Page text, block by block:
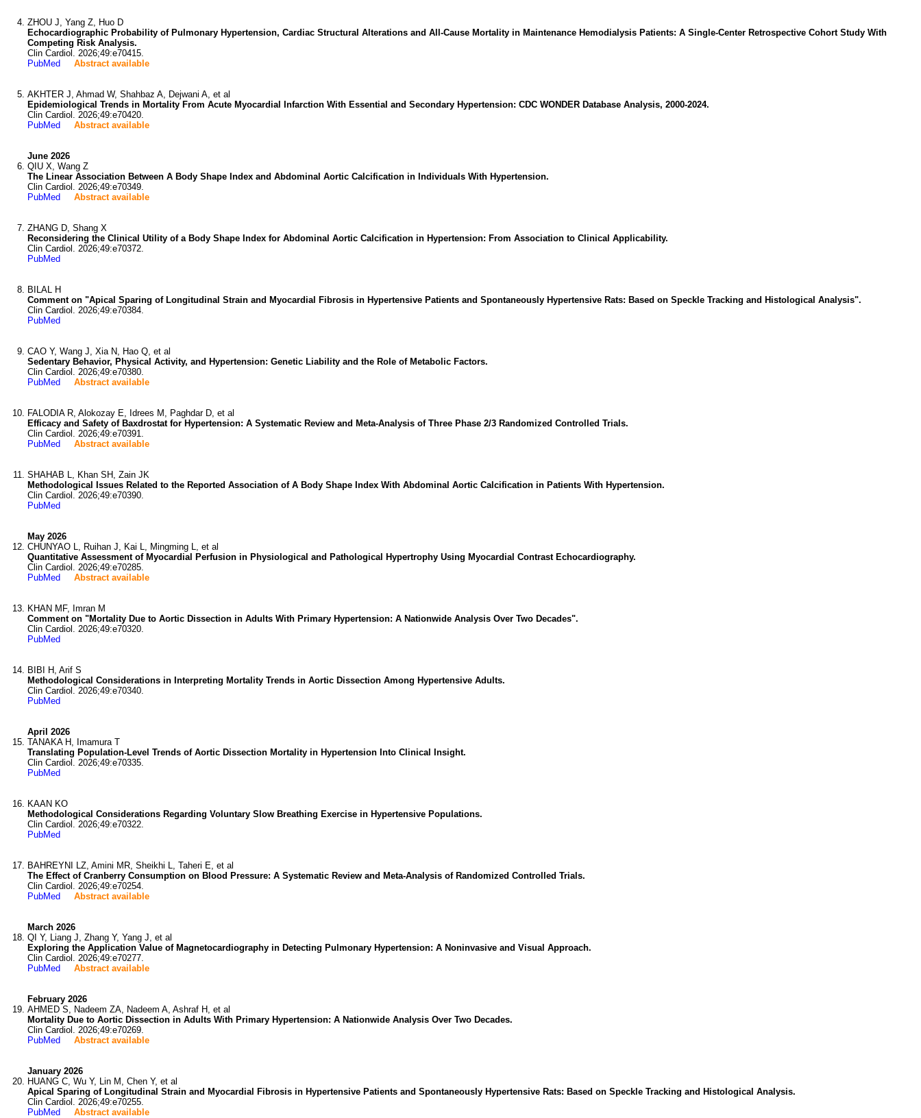
ZHOU J, Yang Z, Huo D
Echocardiographic Probability of Pulmonary Hypertension, Cardiac Structural Alterations and All-Cause Mortality in Maintenance Hemodialysis Patients: A Single-Center Retrospective Cohort Study With
Competing Risk Analysis.
Clin Cardiol. 2026;49:e70415.
PubMed
Abstract available
AKHTER J, Ahmad W, Shahbaz A, Dejwani A, et al
Epidemiological Trends in Mortality From Acute Myocardial Infarction With Essential and Secondary Hypertension: CDC WONDER Database Analysis, 2000-2024.
Clin Cardiol. 2026;49:e70420.
PubMed
Abstract available
June 2026
QIU X, Wang Z
The Linear Association Between A Body Shape Index and Abdominal Aortic Calcification in Individuals With Hypertension.
Clin Cardiol. 2026;49:e70349.
PubMed
Abstract available
ZHANG D, Shang X
Reconsidering the Clinical Utility of a Body Shape Index for Abdominal Aortic Calcification in Hypertension: From Association to Clinical Applicability.
Clin Cardiol. 2026;49:e70372.
PubMed
BILAL H
Comment on "Apical Sparing of Longitudinal Strain and Myocardial Fibrosis in Hypertensive Patients and Spontaneously Hypertensive Rats: Based on Speckle Tracking and Histological Analysis".
Clin Cardiol. 2026;49:e70384.
PubMed
CAO Y, Wang J, Xia N, Hao Q, et al
Sedentary Behavior, Physical Activity, and Hypertension: Genetic Liability and the Role of Metabolic Factors.
Clin Cardiol. 2026;49:e70380.
PubMed
Abstract available
FALODIA R, Alokozay E, Idrees M, Paghdar D, et al
Efficacy and Safety of Baxdrostat for Hypertension: A Systematic Review and Meta-Analysis of Three Phase 2/3 Randomized Controlled Trials.
Clin Cardiol. 2026;49:e70391.
PubMed
Abstract available
SHAHAB L, Khan SH, Zain JK
Methodological Issues Related to the Reported Association of A Body Shape Index With Abdominal Aortic Calcification in Patients With Hypertension.
Clin Cardiol. 2026;49:e70390.
PubMed
May 2026
CHUNYAO L, Ruihan J, Kai L, Mingming L, et al
Quantitative Assessment of Myocardial Perfusion in Physiological and Pathological Hypertrophy Using Myocardial Contrast Echocardiography.
Clin Cardiol. 2026;49:e70285.
PubMed
Abstract available
KHAN MF, Imran M
Comment on "Mortality Due to Aortic Dissection in Adults With Primary Hypertension: A Nationwide Analysis Over Two Decades".
Clin Cardiol. 2026;49:e70320.
PubMed
BIBI H, Arif S
Methodological Considerations in Interpreting Mortality Trends in Aortic Dissection Among Hypertensive Adults.
Clin Cardiol. 2026;49:e70340.
PubMed
April 2026
TANAKA H, Imamura T
Translating Population-Level Trends of Aortic Dissection Mortality in Hypertension Into Clinical Insight.
Clin Cardiol. 2026;49:e70335.
PubMed
KAAN KO
Methodological Considerations Regarding Voluntary Slow Breathing Exercise in Hypertensive Populations.
Clin Cardiol. 2026;49:e70322.
PubMed
BAHREYNI LZ, Amini MR, Sheikhi L, Taheri E, et al
The Effect of Cranberry Consumption on Blood Pressure: A Systematic Review and Meta-Analysis of Randomized Controlled Trials.
Clin Cardiol. 2026;49:e70254.
PubMed
Abstract available
March 2026
QI Y, Liang J, Zhang Y, Yang J, et al
Exploring the Application Value of Magnetocardiography in Detecting Pulmonary Hypertension: A Noninvasive and Visual Approach.
Clin Cardiol. 2026;49:e70277.
PubMed
Abstract available
February 2026
AHMED S, Nadeem ZA, Nadeem A, Ashraf H, et al
Mortality Due to Aortic Dissection in Adults With Primary Hypertension: A Nationwide Analysis Over Two Decades.
Clin Cardiol. 2026;49:e70269.
PubMed
Abstract available
January 2026
HUANG C, Wu Y, Lin M, Chen Y, et al
Apical Sparing of Longitudinal Strain and Myocardial Fibrosis in Hypertensive Patients and Spontaneously Hypertensive Rats: Based on Speckle Tracking and Histological Analysis.
Clin Cardiol. 2026;49:e70255.
PubMed
Abstract available